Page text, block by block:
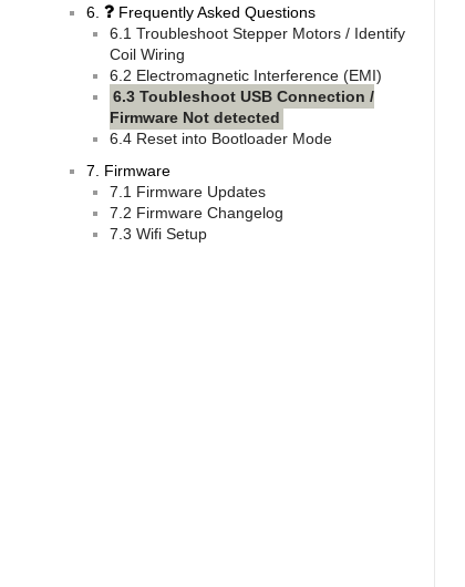
6.
Frequently Asked Questions
6.1 Troubleshoot Stepper Motors / Identify
Coil Wiring
6.2 Electromagnetic Interference (EMI)
6.3 Toubleshoot USB Connection /
Firmware Not detected
6.4 Reset into Bootloader Mode
7. Firmware
7.1 Firmware Updates
7.2 Firmware Changelog
7.3 Wifi Setup